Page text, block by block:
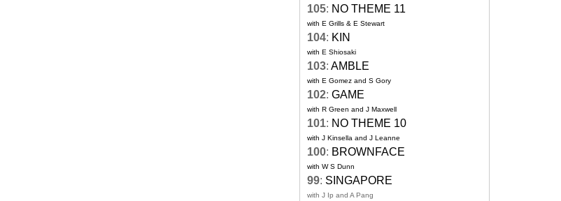
105: NO THEME 11
with E Grills & E Stewart
104: KIN
with E Shiosaki
103: AMBLE
with E Gomez and S Gory
102: GAME
with R Green and J Maxwell
101: NO THEME 10
with J Kinsella and J Leanne
100: BROWNFACE
with W S Dunn
99: SINGAPORE
with J Ip and A Pang